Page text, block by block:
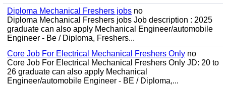
Diploma Mechanical Freshers jobs no
Diploma Mechanical Freshers jobs Job description : 2025
graduate can also apply Mechanical Engineer/automobile
Engineer - Be / Diploma, Freshers...
Core Job For Electrical Mechanical Freshers Only no
Core Job For Electrical Mechanical Freshers Only JD: 20 to
26 graduate can also apply Mechanical
Engineer/automobile Engineer - BE / Diploma,...